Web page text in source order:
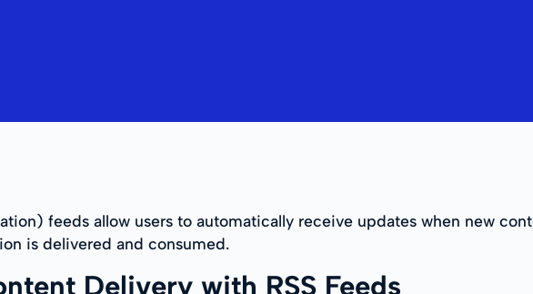
feeds allow users to automatically receive updates when new
is delivered and consumed.
Delivery with RSS Feeds